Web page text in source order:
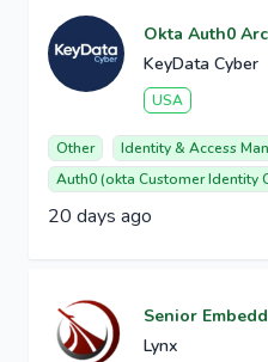
Okta Auth0
KeyData Cyber
USA
Other
Identity & Access
Auth0 (okta Customer Identity
20 days ago
Senior
Lynx